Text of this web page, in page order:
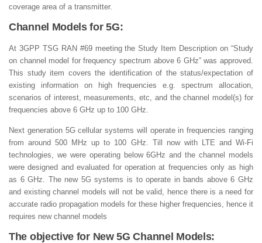
coverage area of a transmitter.
Channel Models for 5G:
At 3GPP TSG RAN #69 meeting the Study Item Description on “Study
on channel model for frequency spectrum above 6 GHz” was approved.
This study item covers the identification of the status/expectation of
existing information on high frequencies e.g. spectrum allocation,
scenarios of interest, measurements, etc, and the channel model(s) for
frequencies above 6 GHz up to 100 GHz.
Next generation 5G cellular systems will operate in frequencies ranging
from around 500 MHz up to 100 GHz. Till now with LTE and Wi-Fi
technologies, we were operating below 6GHz and the channel models
were designed and evaluated for operation at frequencies only as high
as 6 GHz. The new 5G systems is to operate in bands above 6 GHz
and existing channel models will not be valid, hence there is a need for
accurate radio propagation models for these higher frequencies, hence it
requires new channel models
The objective for New 5G Channel Models: